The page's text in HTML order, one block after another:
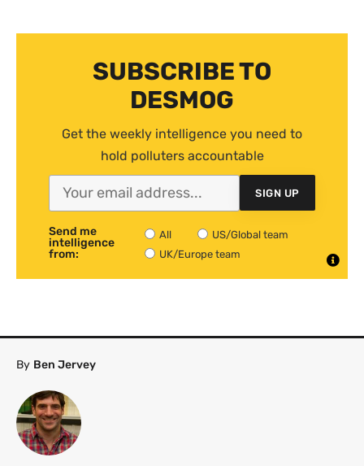
SUBSCRIBE TO
DESMOG
Get the weekly intelligence you need to
hold polluters accountable
SIGN UP
Send me
intelligence
from:
All
US/Global team
UK/Europe team
By Ben Jervey